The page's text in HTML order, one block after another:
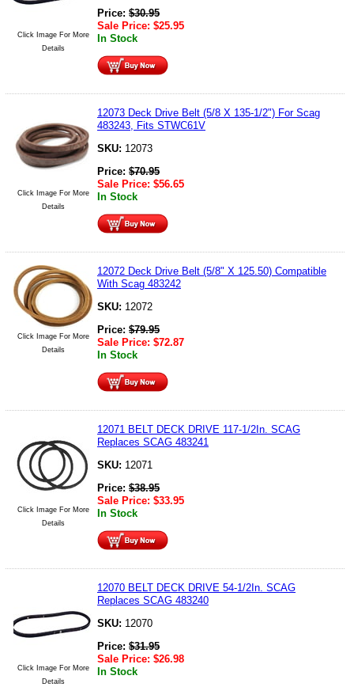
Click Image For More
Details
Price: $30.95
Sale Price: $25.95
In Stock
Click Image For More
Details
12073 Deck Drive Belt (5/8 X 135-1/2") For Scag
483243, Fits STWC61V
SKU: 12073
Price: $70.95
Sale Price: $56.65
In Stock
Click Image For More
Details
12072 Deck Drive Belt (5/8" X 125.50) Compatible
With Scag 483242
SKU: 12072
Price: $79.95
Sale Price: $72.87
In Stock
Click Image For More
Details
12071 BELT DECK DRIVE 117-1/2In. SCAG
Replaces SCAG 483241
SKU: 12071
Price: $38.95
Sale Price: $33.95
In Stock
Click Image For More
Details
12070 BELT DECK DRIVE 54-1/2In. SCAG
Replaces SCAG 483240
SKU: 12070
Price: $31.95
Sale Price: $26.98
In Stock